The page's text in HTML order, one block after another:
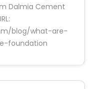
Dalmia Cement
blog/what-are-
foundation